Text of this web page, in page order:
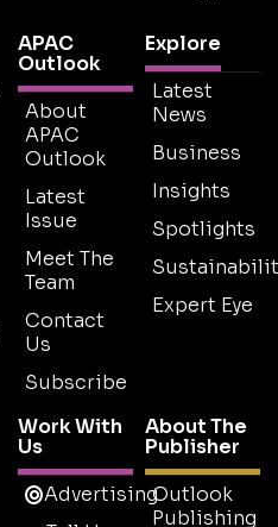
APAC
Outlook
About
APAC
Outlook
Latest
Issue
Meet The
Team
Contact
Us
Subscribe
Explore
Latest
News
Business
Insights
Spotlights
Expert Eye
Work With
Us
Advertising
About The
Publisher
Outlook
Publishing